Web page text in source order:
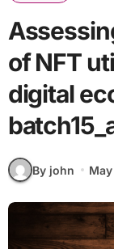
of NFT
digital
By john